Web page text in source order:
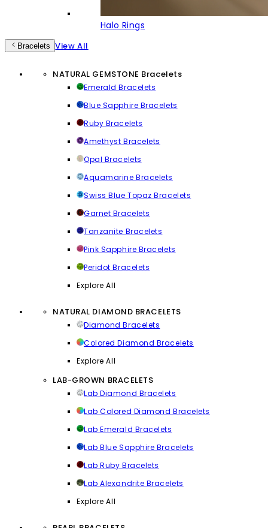
Halo Rings
Bracelets View All
NATURAL GEMSTONE Bracelets
Emerald Bracelets
Blue Sapphire Bracelets
Ruby Bracelets
Amethyst Bracelets
Opal Bracelets
Aquamarine Bracelets
Swiss Blue Topaz Bracelets
Garnet Bracelets
Tanzanite Bracelets
Pink Sapphire Bracelets
Peridot Bracelets
Explore All
NATURAL DIAMOND BRACELETS
Diamond Bracelets
Colored Diamond Bracelets
Explore All
LAB-GROWN BRACELETS
Lab Diamond Bracelets
Lab Colored Diamond Bracelets
Lab Emerald Bracelets
Lab Blue Sapphire Bracelets
Lab Ruby Bracelets
Lab Alexandrite Bracelets
Explore All